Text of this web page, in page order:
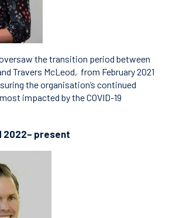
the transition period between
Travers McLeod, from February 2021
the organisation’s continued
impacted by the COVID-19
2022– present